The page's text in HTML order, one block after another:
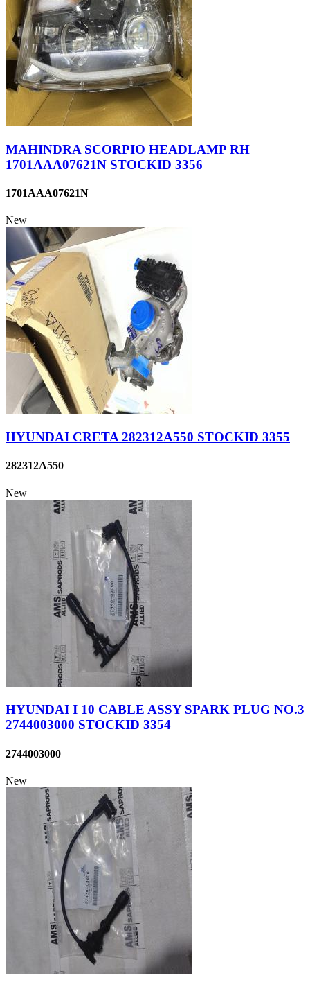
MAHINDRA SCORPIO HEADLAMP RH
1701AAA07621N STOCKID 3356
1701AAA07621N
New
HYUNDAI CRETA 282312A550 STOCKID 3355
282312A550
New
HYUNDAI I 10 CABLE ASSY SPARK PLUG NO.3
2744003000 STOCKID 3354
2744003000
New